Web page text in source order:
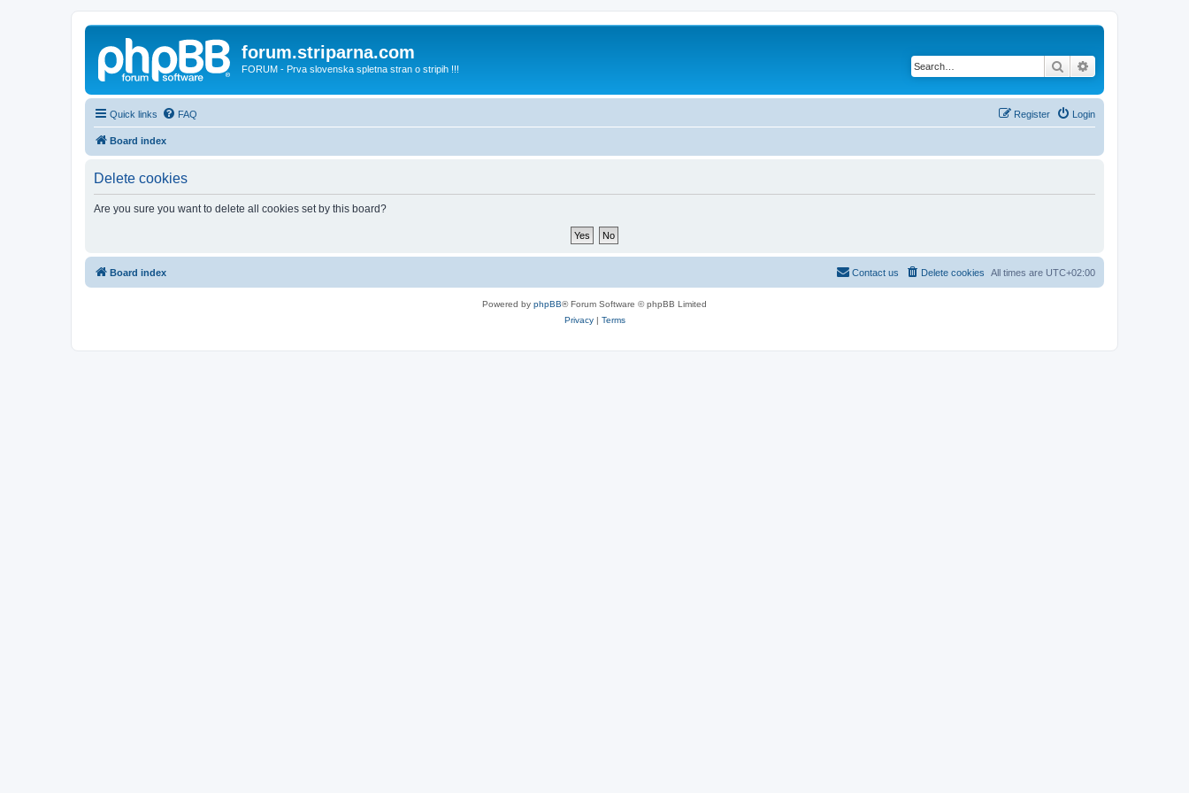
forum.striparna.com
FORUM - Prva slovenska spletna stran o stripih !!! Search
Quick links FAQ Login
Register
Board index
Delete cookies
Are you sure you want to delete all cookies set by this board?
Board index All times are UTC+02:00
Delete cookies
Contact us
Powered by phpBB® Forum Software © phpBB Limited
Privacy| Terms